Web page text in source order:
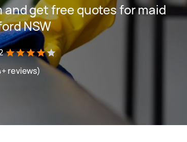
and get free quotes for maid
NSW
reviews)